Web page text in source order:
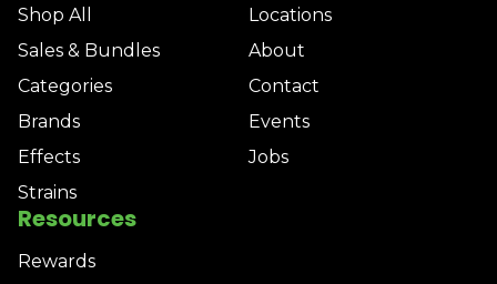
Shop All
Sales & Bundles
Categories
Brands
Effects
Strains
Locations
About
Contact
Events
Jobs
Resources
Rewards